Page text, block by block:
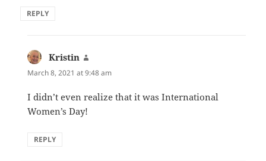
REPLY
Kristin
March 8, 2021 at 9:48 am
I didn’t even realize that it was International
Women’s Day!
REPLY